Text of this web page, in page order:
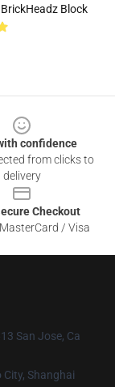
Block
confidence
from clicks to
delivery
Checkout
/ Visa
San Jose, Ca
City, Shanghai